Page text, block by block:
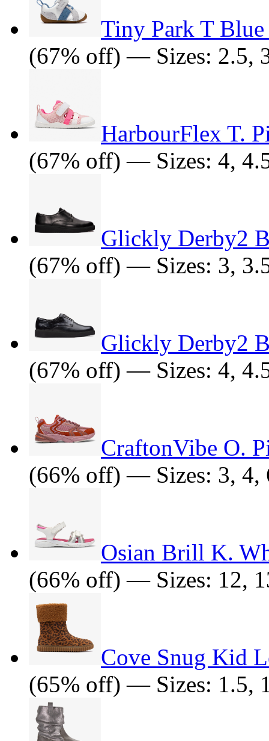
Tiny Park T
(67% off) — Sizes: 2.5,
HarbourFlex T.
(67% off) — Sizes: 4,
Glickly Derby2
(67% off) — Sizes: 3,
Glickly Derby2
(67% off) — Sizes: 4,
CraftonVibe O.
(66% off) — Sizes: 3, 4,
Osian Brill K.
(66% off) — Sizes: 12,
Cove Snug Kid
(65% off) — Sizes: 1.5,